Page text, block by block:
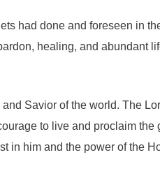
had done and foreseen in
healing, and abundant
Savior of the world. The
to live and proclaim the
in him and the power of the